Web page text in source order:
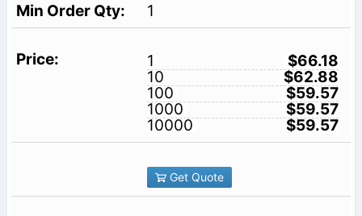
1
1
$66.18
10
$62.88
100
$59.57
1000
$59.57
10000
$59.57
Get Quote